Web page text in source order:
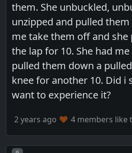
them. She unbuckled,
unzipped and pulled
me take them off and she
the lap for 10. She had
pulled them down a
knee for another 10. Did i
want to experience it?
2 years ago 4 members like